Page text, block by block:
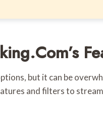
but it can be
and filters to